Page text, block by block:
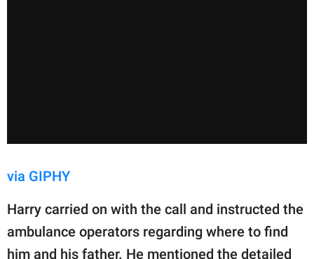
via GIPHY
Harry carried on with the call and instructed the
ambulance operators regarding where to find
him and his father. He mentioned the detailed